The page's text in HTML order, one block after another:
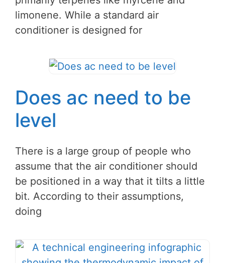
limonene. While a standard air
conditioner is designed for
Does ac need to be
level
There is a large group of people who
assume that the air conditioner should
be positioned in a way that it tilts a little
bit. According to their assumptions,
doing